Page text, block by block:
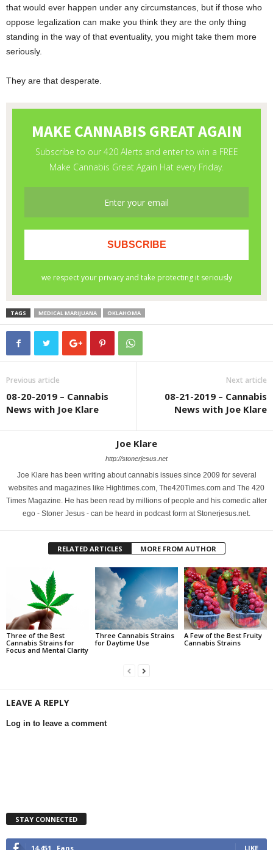
that would ever happen under any circumstances, but if those who
oppose legalization can make you think they are the only thing
standing in the way of that eventuality, you might take them more
seriously.
They are that desperate.
TAGS MEDICAL MARIJUANA OKLAHOMA
Previous article
08-20-2019 – Cannabis
News with Joe Klare
Next article
08-21-2019 – Cannabis
News with Joe Klare
Joe Klare
http://stonerjesus.net
Joe Klare has been writing about cannabis issues since 2009 for several
websites and magazines like Hightimes.com, The420Times.com and The 420
Times Magazine. He has been read by millions of people and his comedic alter
ego - Stoner Jesus - can be heard in podcast form at Stonerjesus.net.
RELATED ARTICLES MORE FROM AUTHOR
Three of the Best
Cannabis Strains for
Focus and Mental Clarity
Three Cannabis Strains
for Daytime Use
A Few of the Best Fruity
Cannabis Strains
LEAVE A REPLY
Log in to leave a comment
STAY CONNECTED
14,451 Fans LIKE